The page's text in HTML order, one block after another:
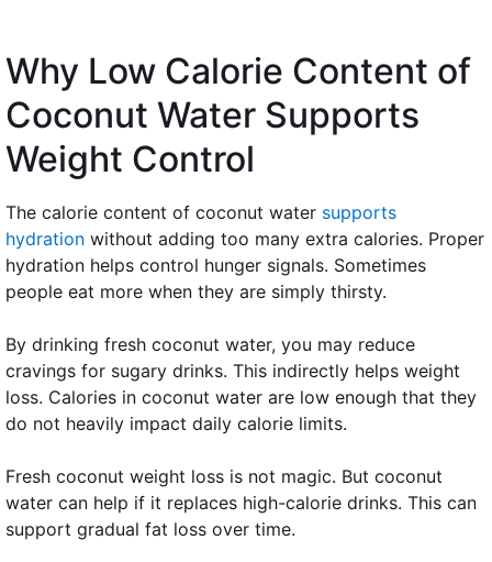
Why Low Calorie Content of
Coconut Water Supports
Weight Control
The calorie content of coconut water supports
hydration without adding too many extra calories. Proper
hydration helps control hunger signals. Sometimes
people eat more when they are simply thirsty.
By drinking fresh coconut water, you may reduce
cravings for sugary drinks. This indirectly helps weight
loss. Calories in coconut water are low enough that they
do not heavily impact daily calorie limits.
Fresh coconut weight loss is not magic. But coconut
water can help if it replaces high-calorie drinks. This can
support gradual fat loss over time.